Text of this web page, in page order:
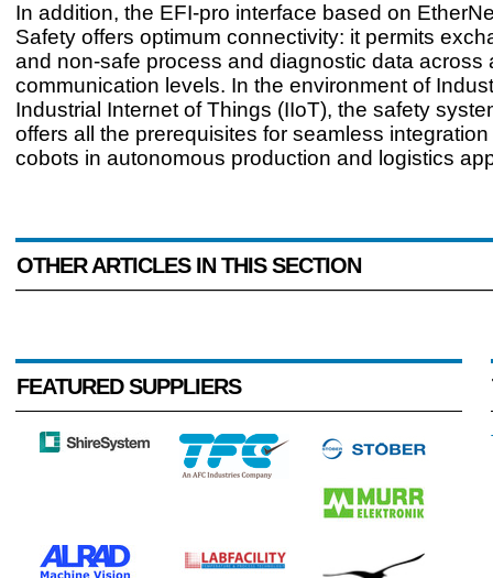
In addition, the EFI-pro interface based on
Safety offers optimum connectivity: it permits
and non-safe process and diagnostic data across
communication levels. In the environment of
Industrial Internet of Things (IIoT), the safety
offers all the prerequisites for seamless
cobots in autonomous production and logistics
OTHER ARTICLES IN THIS SECTION
FEATURED SUPPLIERS